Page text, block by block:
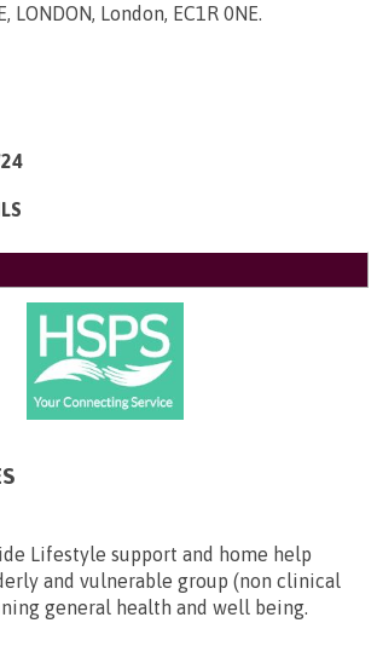
LONDON, London, EC1R 0NE.
Lifestyle support and home help
and vulnerable group (non clinical
general health and well being.